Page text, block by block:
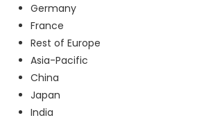
Germany
France
Rest of Europe
Asia-Pacific
China
Japan
India